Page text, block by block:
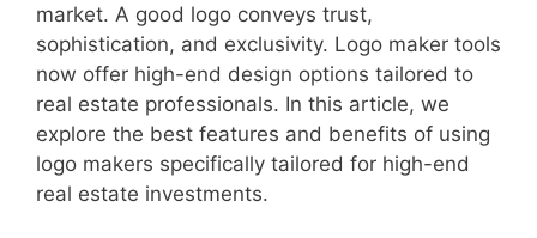
market. A good logo conveys trust,
sophistication, and exclusivity. Logo maker tools
now offer high-end design options tailored to
real estate professionals. In this article, we
explore the best features and benefits of using
logo makers specifically tailored for high-end
real estate investments.